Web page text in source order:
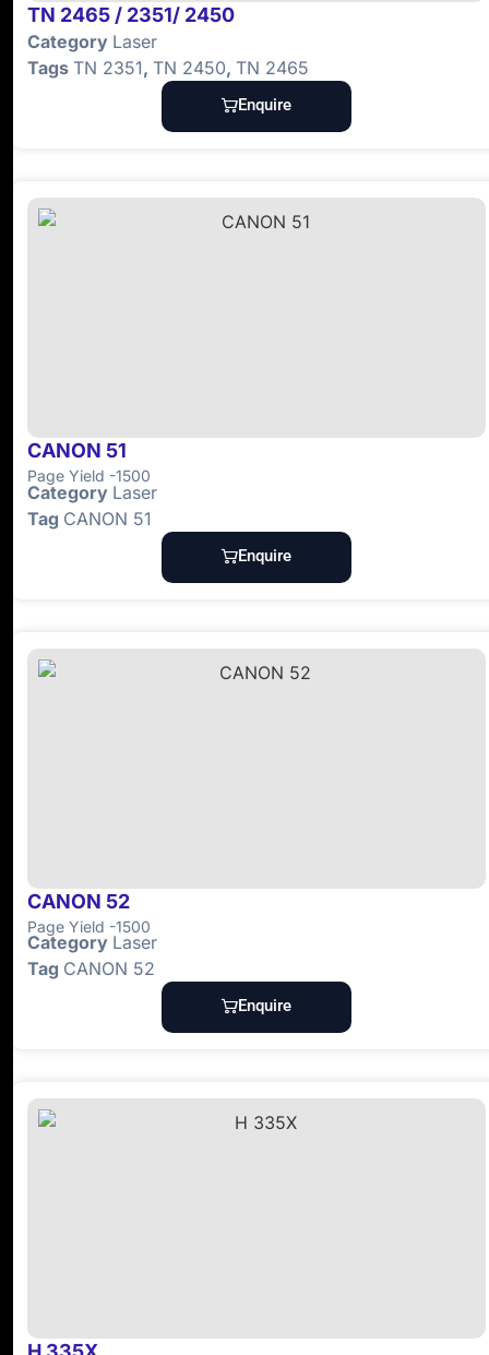
TN 2465 / 2351/ 2450
Category Laser
Tags TN 2351, TN 2450, TN 2465
Enquire
CANON 51
Page Yield -1500
Category Laser
Tag CANON 51
Enquire
CANON 52
Page Yield -1500
Category Laser
Tag CANON 52
Enquire